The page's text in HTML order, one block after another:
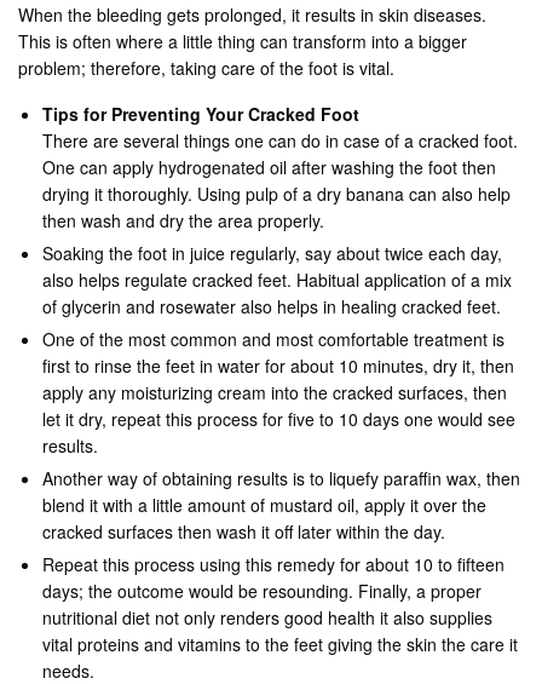
When the bleeding gets prolonged, it results in skin diseases.
This is often where a little thing can transform into a bigger
problem; therefore, taking care of the foot is vital.
Tips for Preventing Your Cracked Foot
There are several things one can do in case of a cracked foot.
One can apply hydrogenated oil after washing the foot then
drying it thoroughly. Using pulp of a dry banana can also help
then wash and dry the area properly.
Soaking the foot in juice regularly, say about twice each day,
also helps regulate cracked feet. Habitual application of a mix
of glycerin and rosewater also helps in healing cracked feet.
One of the most common and most comfortable treatment is
first to rinse the feet in water for about 10 minutes, dry it, then
apply any moisturizing cream into the cracked surfaces, then
let it dry, repeat this process for five to 10 days one would see
results.
Another way of obtaining results is to liquefy paraffin wax, then
blend it with a little amount of mustard oil, apply it over the
cracked surfaces then wash it off later within the day.
Repeat this process using this remedy for about 10 to fifteen
days; the outcome would be resounding. Finally, a proper
nutritional diet not only renders good health it also supplies
vital proteins and vitamins to the feet giving the skin the care it
needs.